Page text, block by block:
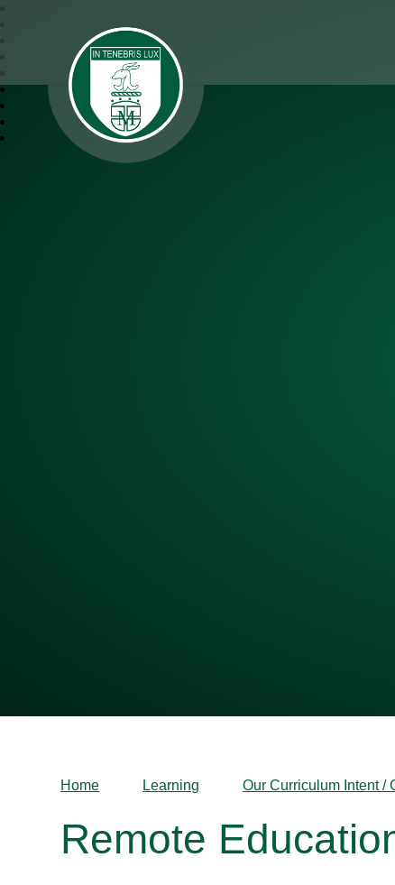
SJM Academy
Home Learning Our Curriculum Intent /
Remote